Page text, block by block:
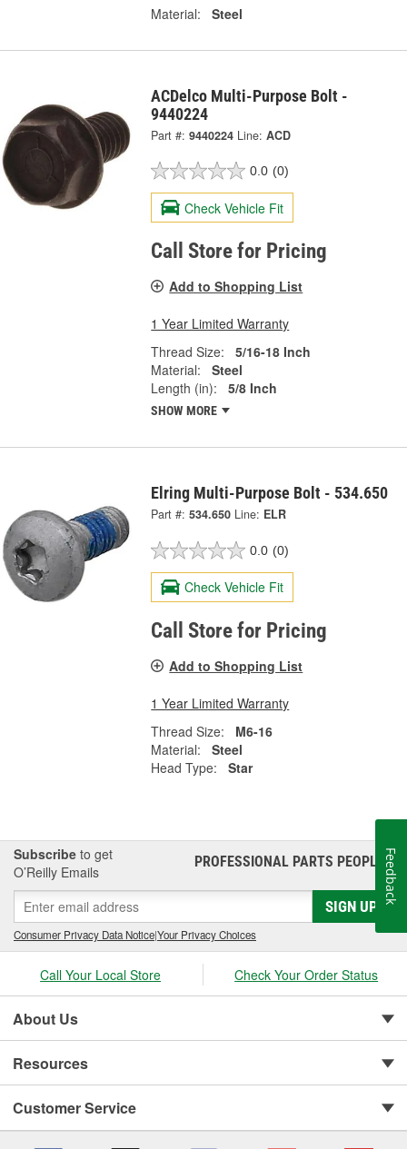
Material:
Steel
ACDelco Multi-Purpose Bolt -
9440224
Part #: 9440224 Line: ACD
0.0 (0)
Check Vehicle Fit
Call Store for Pricing
Add to Shopping List
1 Year Limited Warranty
Thread Size:
5/16-18 Inch
Material:
Steel
Length (in):
5/8 Inch
SHOW MORE
Elring Multi-Purpose Bolt - 534.650
Part #: 534.650 Line: ELR
0.0 (0)
Check Vehicle Fit
Call Store for Pricing
Add to Shopping List
1 Year Limited Warranty
Thread Size:
M6-16
Material:
Steel
Head Type:
Star
Subscribe to get
O’Reilly Emails
PROFESSIONAL PARTS PEOPLE®
SIGN UP
Consumer Privacy Data Notice|Your Privacy Choices
Call Your Local Store Check Your Order Status
About Us
Resources
Customer Service
Feedback